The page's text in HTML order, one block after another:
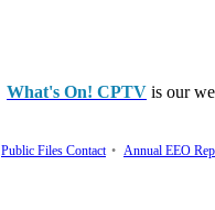
What's On! CPTV is our
Public Files Contact • Annual EEO